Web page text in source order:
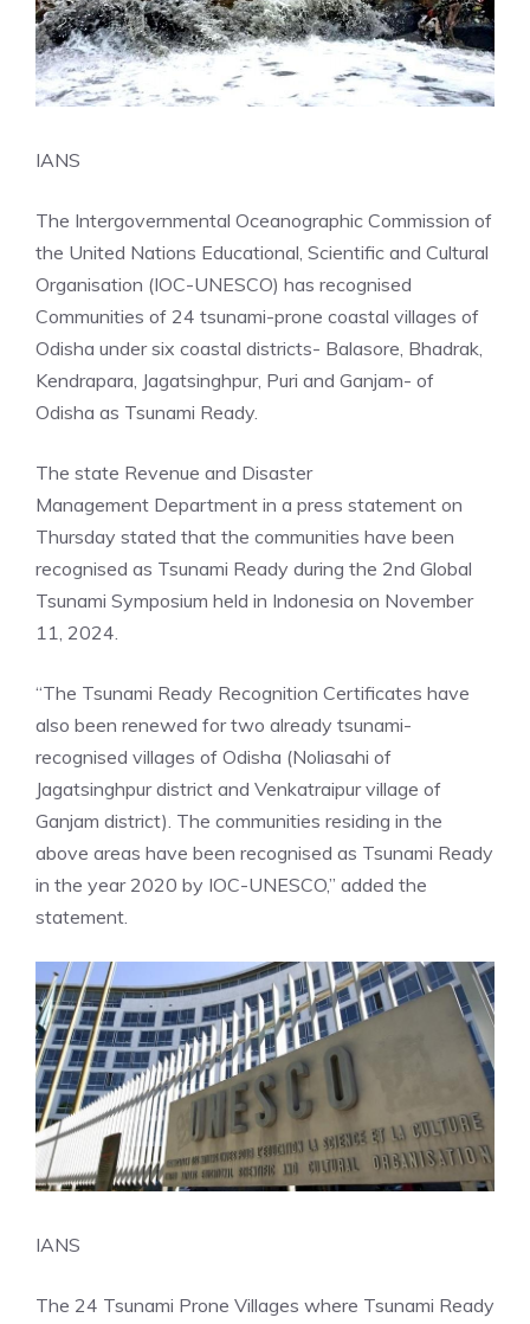
IANS
The Intergovernmental Oceanographic Commission of
the United Nations Educational, Scientific and Cultural
Organisation (IOC-UNESCO) has recognised
Communities of 24 tsunami-prone coastal villages of
Odisha under six coastal districts- Balasore, Bhadrak,
Kendrapara, Jagatsinghpur, Puri and Ganjam- of
Odisha as Tsunami Ready.
The state Revenue and Disaster
Management Department in a press statement on
Thursday stated that the communities have been
recognised as Tsunami Ready during the 2nd Global
Tsunami Symposium held in Indonesia on November
11, 2024.
“The Tsunami Ready Recognition Certificates have
also been renewed for two already tsunami-
recognised villages of Odisha (Noliasahi of
Jagatsinghpur district and Venkatraipur village of
Ganjam district). The communities residing in the
above areas have been recognised as Tsunami Ready
in the year 2020 by IOC-UNESCO,” added the
statement.
IANS
The 24 Tsunami Prone Villages where Tsunami Ready